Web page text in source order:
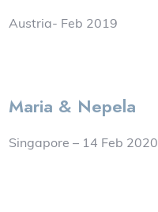
Austria- Feb 2019
Maria & Nepela
Singapore – 14 Feb 2020